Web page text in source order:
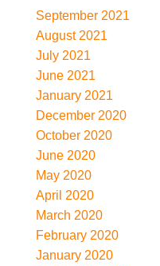
September 2021
August 2021
July 2021
June 2021
January 2021
December 2020
October 2020
June 2020
May 2020
April 2020
March 2020
February 2020
January 2020